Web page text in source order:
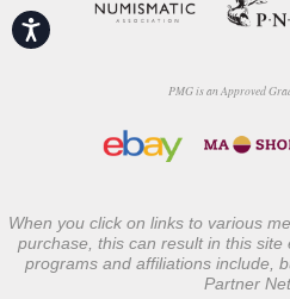
Accessibility
PMG is an Approved
When you click on links to various
purchase, this can result in this
programs and affiliations include,
Partner